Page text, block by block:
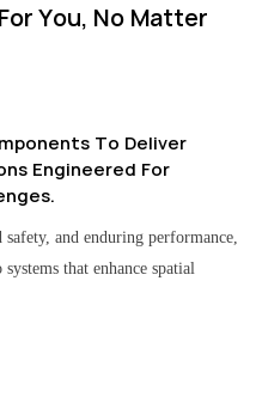
You, No Matter
To Deliver
Engineered For
and enduring performance,
that enhance spatial